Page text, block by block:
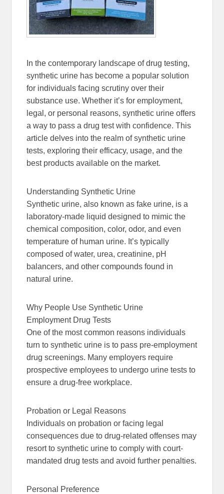
In the contemporary landscape of drug testing,
synthetic urine has become a popular solution
for individuals facing scrutiny over their
substance use. Whether it’s for employment,
legal, or personal reasons, synthetic urine offers
a way to pass a drug test with confidence. This
article delves into the realm of synthetic urine
tests, exploring their efficacy, usage, and the
best products available on the market.
Understanding Synthetic Urine
Synthetic urine, also known as fake urine, is a
laboratory-made liquid designed to mimic the
chemical composition, color, odor, and even
temperature of human urine. It’s typically
composed of water, urea, creatinine, pH
balancers, and other compounds found in
natural urine.
Why People Use Synthetic Urine
Employment Drug Tests
One of the most common reasons individuals
turn to synthetic urine is to pass pre-employment
drug screenings. Many employers require
prospective employees to undergo urine tests to
ensure a drug-free workplace.
Probation or Legal Reasons
Individuals on probation or facing legal
consequences due to drug-related offenses may
resort to synthetic urine to comply with court-
mandated drug tests and avoid further penalties.
Personal Preference